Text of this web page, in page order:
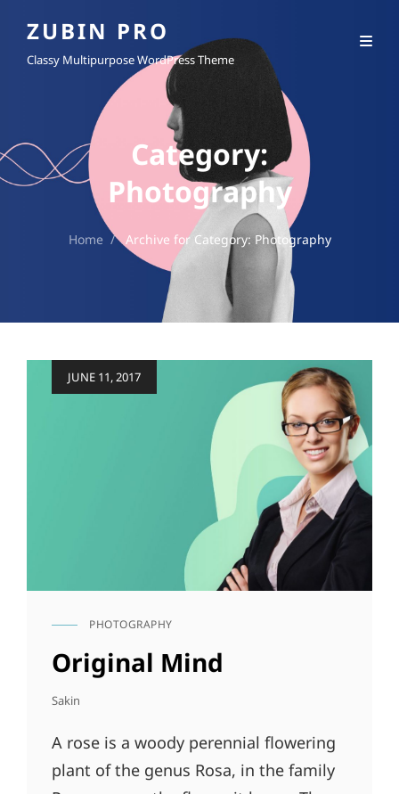
ZUBIN PRO
Classy Multipurpose WordPress Theme
Category:
Photography
Home / Archive for Category: Photography
JUNE 11, 2017
CAT
PHOTOGRAPHY
Original Mind
Sakin
A rose is a woody perennial flowering
plant of the genus Rosa, in the family